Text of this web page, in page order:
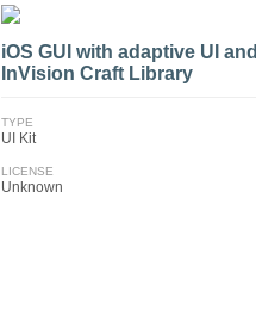
iOS GUI with adaptive UI and
InVision Craft Library
TYPE
UI Kit
LICENSE
Unknown